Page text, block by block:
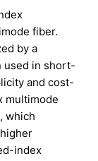
fiber.
by a
used in short-
and cost-
multimode
which
index